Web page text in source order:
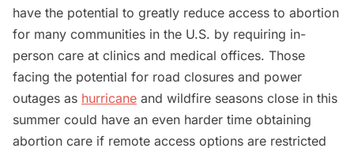
have the potential to greatly reduce access to abortion
for many communities in the U.S. by requiring in-
person care at clinics and medical offices. Those
facing the potential for road closures and power
outages as hurricane and wildfire seasons close in this
summer could have an even harder time obtaining
abortion care if remote access options are restricted